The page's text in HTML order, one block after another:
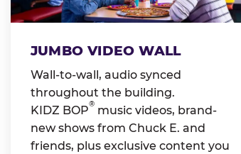
JUMBO VIDEO WALL
Wall-to-wall, audio synced
throughout the building.
KIDZ BOP
®
music videos, brand-
new shows from Chuck E. and
friends, plus exclusive content you